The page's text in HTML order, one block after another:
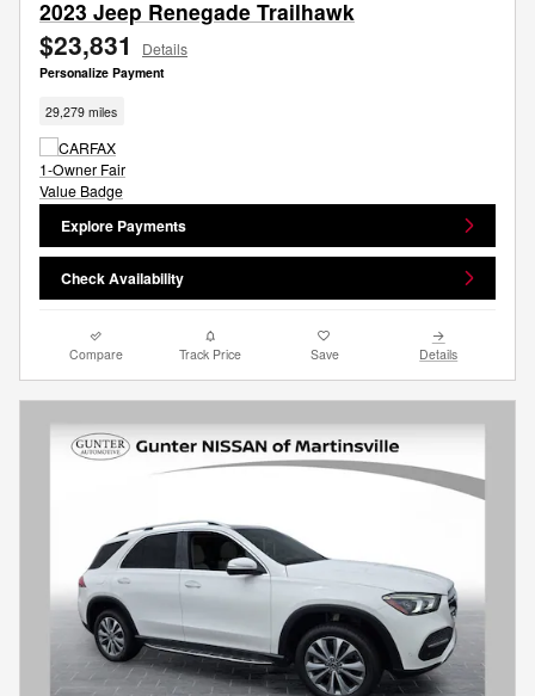
2023 Jeep Renegade Trailhawk
$23,831 Details
Personalize Payment
29,279 miles
Explore Payments
Check Availability
Compare Track Price Save Details